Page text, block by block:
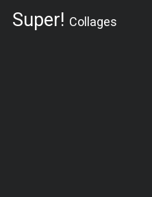
Super! Collages